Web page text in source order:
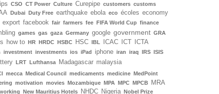
CSO CT Power Culture Curepipe customers customs
Dubai Duty Free earthquake ebola eco écoles economy
export facebook fair farmers fee FIFA World Cup finance
games gas gaza Germany google government GRA
how to HR HRDC HSBC HSC IBL ICAC ICT ICTA
investment investments ios iPad iphone iran iraq IRS ISIS
LRT Lufthansa Madagascar malaysia
mecca Medical Council medicaments medicine MedPoint
motivation movies Mozambique MPA MPC MPCB MRA
New Mauritius Hotels NHDC Nigeria Nobel Prize